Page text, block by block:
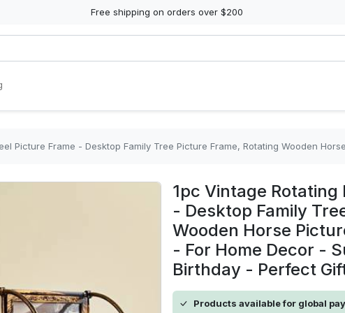
Free shipping on orders over $200
- Desktop Family Tree Picture Frame, Rotating Wooden Horse Picture Frame - Wooden Material - For Home
1pc Vintage Rotating
- Desktop Family
Wooden Horse
- For Home Decor -
Birthday - Perfect
Products available for global